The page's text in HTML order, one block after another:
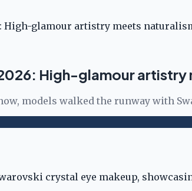
High-glamour artistry meets
High-glamour artistry
models walked the runway with